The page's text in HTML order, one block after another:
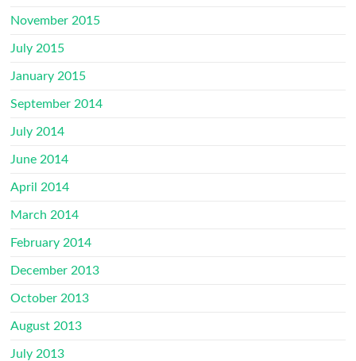
November 2015
July 2015
January 2015
September 2014
July 2014
June 2014
April 2014
March 2014
February 2014
December 2013
October 2013
August 2013
July 2013